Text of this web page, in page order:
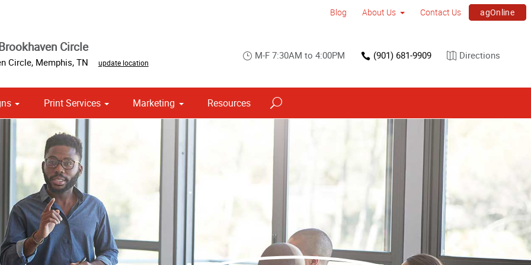
Blog About Us Contact Us agOnline
Circle
Circle, Memphis, TN update location
M-F 7:30AM to 4:00PM (901) 681-9909 Directions
Print Services Marketing Resources